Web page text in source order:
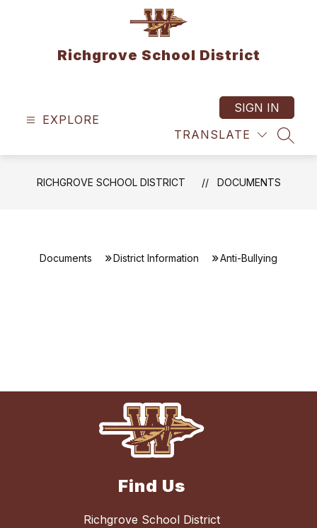
Richgrove School District
EXPLORE
TRANSLATE
SIGN IN
RICHGROVE SCHOOL DISTRICT DOCUMENTS
Documents District Information Anti-Bullying
Find Us
Richgrove School District